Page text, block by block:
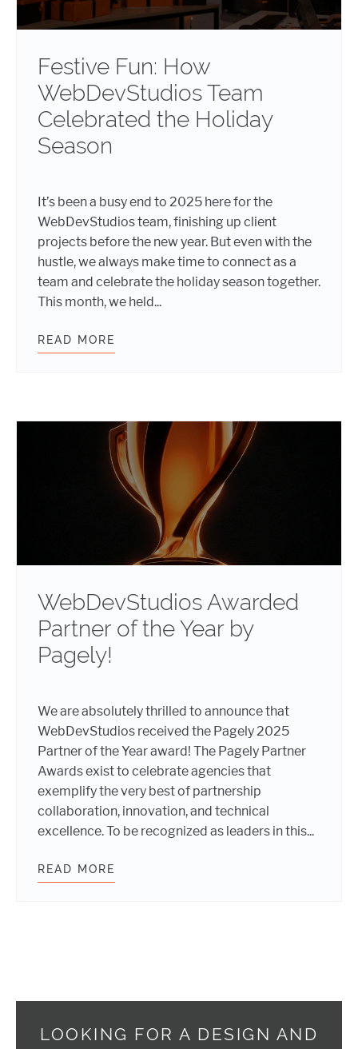
Festive Fun: How
WebDevStudios Team
Celebrated the Holiday
Season
It’s been a busy end to 2025 here for the
WebDevStudios team, finishing up client
projects before the new year. But even with the
hustle, we always make time to connect as a
team and celebrate the holiday season together.
This month, we held...
READ MORE
WebDevStudios Awarded
Partner of the Year by
Pagely!
We are absolutely thrilled to announce that
WebDevStudios received the Pagely 2025
Partner of the Year award! The Pagely Partner
Awards exist to celebrate agencies that
exemplify the very best of partnership
collaboration, innovation, and technical
excellence. To be recognized as leaders in this...
READ MORE
LOOKING FOR A DESIGN AND